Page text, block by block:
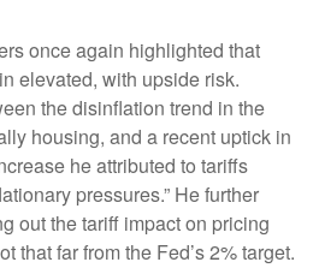
once again highlighted that
elevated, with upside risk.
the disinflation trend in the
housing, and a recent uptick in
he attributed to tariffs
pressures.” He further
out the tariff impact on pricing
that far from the Fed’s 2% target.